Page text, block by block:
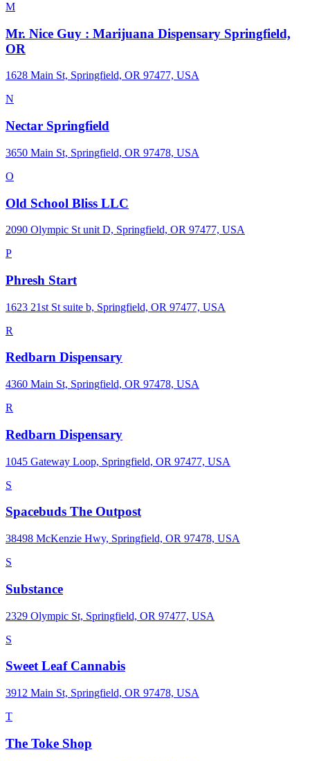
M
Mr. Nice Guy : Marijuana Dispensary Springfield,
OR
1628 Main St, Springfield, OR 97477, USA
N
Nectar Springfield
3650 Main St, Springfield, OR 97478, USA
O
Old School Bliss LLC
2090 Olympic St unit D, Springfield, OR 97477, USA
P
Phresh Start
1623 21st St suite b, Springfield, OR 97477, USA
R
Redbarn Dispensary
4360 Main St, Springfield, OR 97478, USA
R
Redbarn Dispensary
1045 Gateway Loop, Springfield, OR 97477, USA
S
Spacebuds The Outpost
38498 McKenzie Hwy, Springfield, OR 97478, USA
S
Substance
2329 Olympic St, Springfield, OR 97477, USA
S
Sweet Leaf Cannabis
3912 Main St, Springfield, OR 97478, USA
T
The Toke Shop